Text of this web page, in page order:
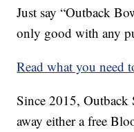
Just say “Outback
only good with any
Read what you need
Since 2015, Outback
away either a free